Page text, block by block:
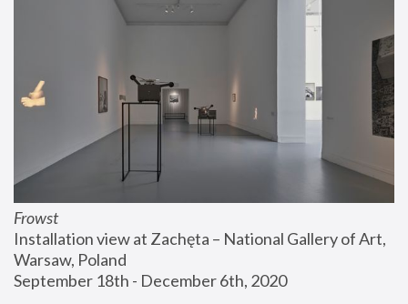
Frowst
Installation view at Zachęta – National Gallery of Art,
Warsaw, Poland
September 18th - December 6th, 2020